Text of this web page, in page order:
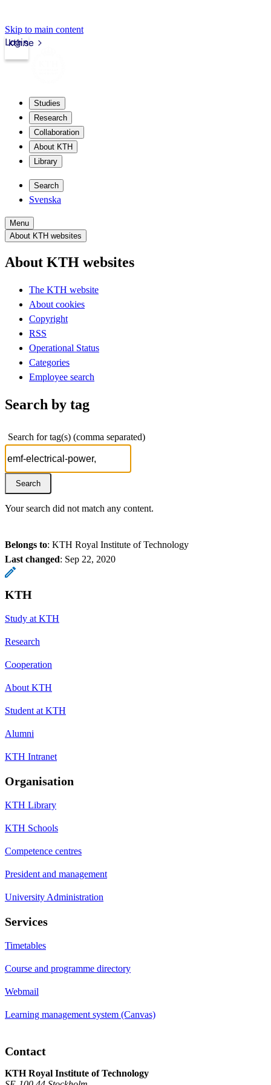
Skip to main content
kth.se
Login
Studies
Research
Collaboration
About KTH
Library
Search
Svenska
Menu
About KTH websites
About KTH websites
The KTH website
About cookies
Copyright
RSS
Operational Status
Categories
Employee search
Search by tag
Search for tag(s) (comma separated)
Your search did not match any content.
Belongs to: KTH Royal Institute of Technology
Last changed: Sep 22, 2020
KTH
Study at KTH
Research
Cooperation
About KTH
Student at KTH
Alumni
KTH Intranet
Organisation
KTH Library
KTH Schools
Competence centres
President and management
University Administration
Services
Timetables
Course and programme directory
Webmail
Learning management system (Canvas)
Contact
KTH Royal Institute of Technology